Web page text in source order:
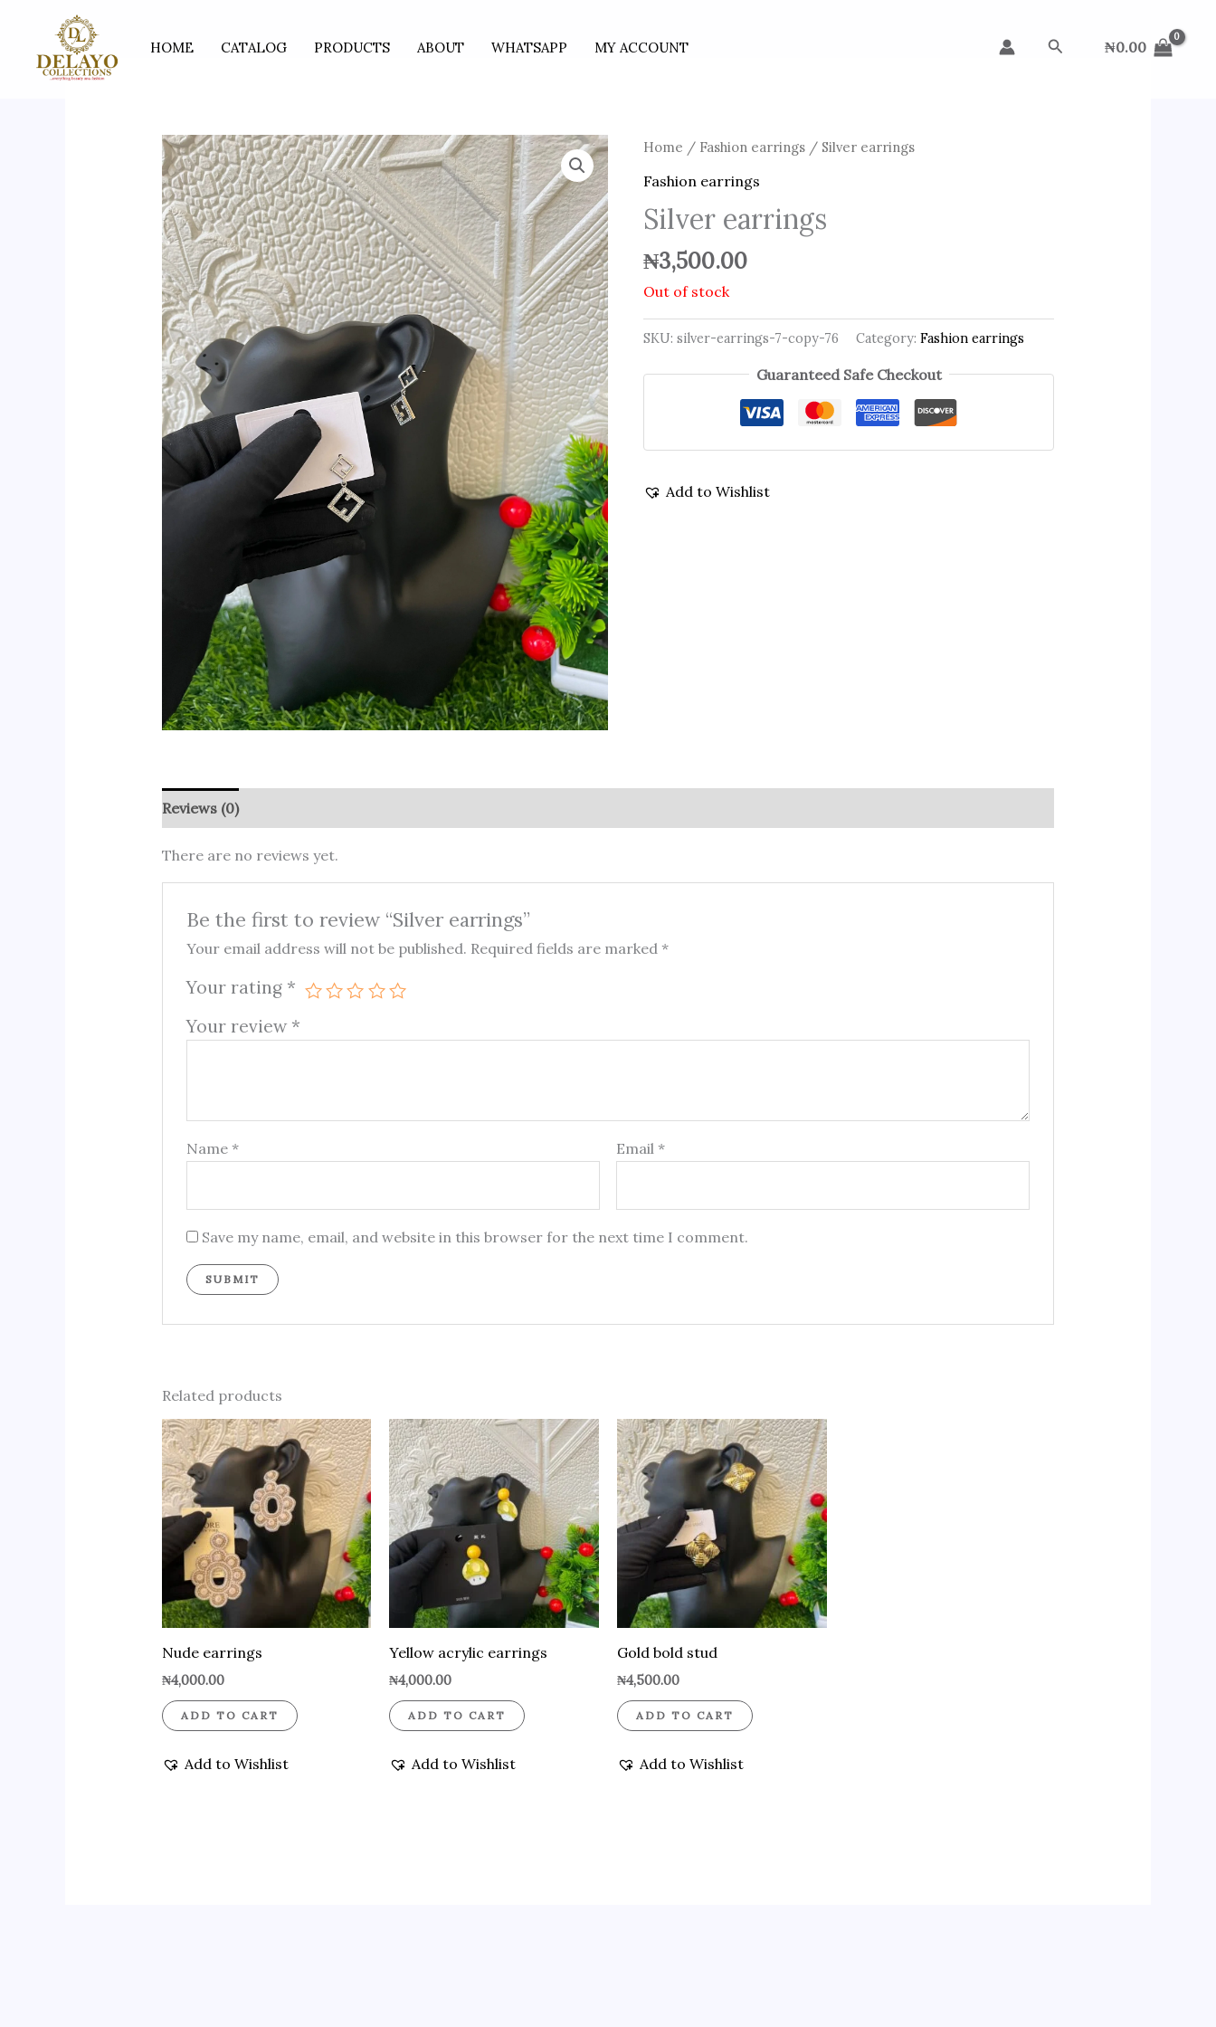
content
HOME CATALOG PRODUCTS ABOUT WHATSAPP MY ACCOUNT Search ₦0.00
Home / Fashion earrings / Silver earrings
Fashion earrings
Silver earrings
₦3,500.00
Out of stock
SKU:silver-earrings-7-copy-76 Category:Fashion earrings
Guaranteed Safe Checkout
Add to Wishlist
Reviews (0)
There are no reviews yet.
Be the first to review “Silver earrings”
Your email address will not be published. Required fields are marked*
Your rating *
Your review *
Name* Email*
Save my name, email, and website in this browser for the next time I comment.
Related products
Nude earrings
₦4,000.00
ADD TO CART
Add to Wishlist
Yellow acrylic earrings
₦4,000.00
ADD TO CART
Add to Wishlist
Gold bold stud
₦4,500.00
ADD TO CART
Add to Wishlist